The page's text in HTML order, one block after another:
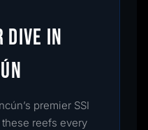
DIVE IN
premier SSI
reefs every